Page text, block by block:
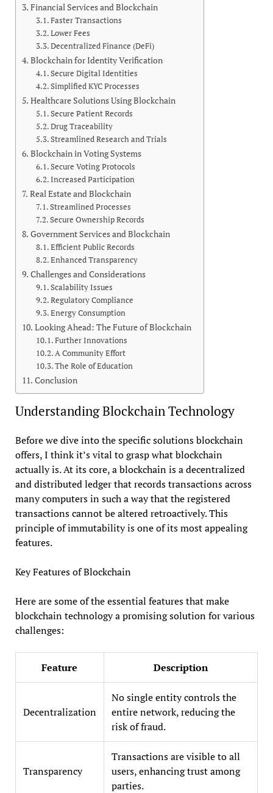
Financial Services and Blockchain
Faster Transactions
Lower Fees
Decentralized Finance (DeFi)
Blockchain for Identity Verification
Secure Digital Identities
Simplified KYC Processes
Healthcare Solutions Using Blockchain
Secure Patient Records
Drug Traceability
Streamlined Research and Trials
Blockchain in Voting Systems
Secure Voting Protocols
Increased Participation
Real Estate and Blockchain
Streamlined Processes
Secure Ownership Records
Government Services and Blockchain
Efficient Public Records
Enhanced Transparency
Challenges and Considerations
Scalability Issues
Regulatory Compliance
Energy Consumption
Looking Ahead: The Future of Blockchain
Further Innovations
A Community Effort
The Role of Education
Conclusion
Understanding Blockchain Technology
Before we dive into the specific solutions blockchain
offers, I think it’s vital to grasp what blockchain
actually is. At its core, a blockchain is a decentralized
and distributed ledger that records transactions across
many computers in such a way that the registered
transactions cannot be altered retroactively. This
principle of immutability is one of its most appealing
features.
Key Features of Blockchain
Here are some of the essential features that make
blockchain technology a promising solution for various
challenges:
Feature Description
Decentralization
No single entity controls the
entire network, reducing the
risk of fraud.
Transparency
Transactions are visible to all
users, enhancing trust among
parties.